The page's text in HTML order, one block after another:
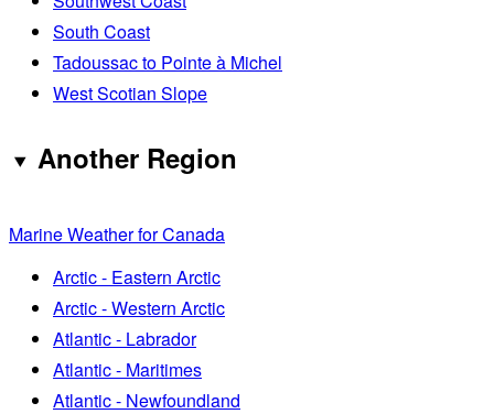
South Coast
Tadoussac to Pointe à Michel
West Scotian Slope
Another Region
Marine Weather for Canada
Arctic - Eastern Arctic
Arctic - Western Arctic
Atlantic - Labrador
Atlantic - Maritimes
Atlantic - Newfoundland